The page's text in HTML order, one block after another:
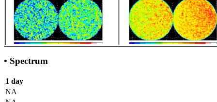
• Spectrum
1 day
NA